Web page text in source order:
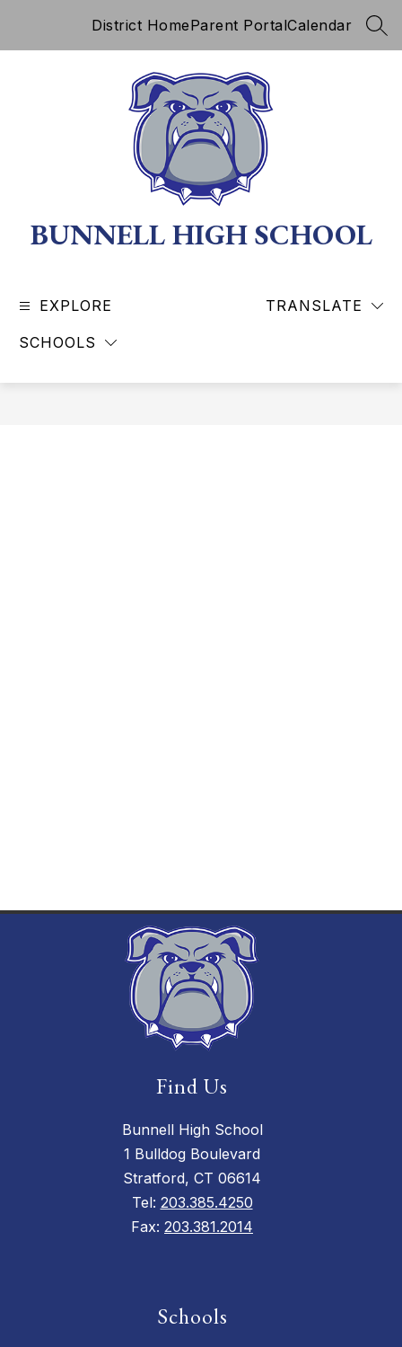
District HomeParent PortalCalendar
BUNNELL HIGH SCHOOL
EXPLORE
SCHOOLS
TRANSLATE
Find Us
Bunnell High School
1 Bulldog Boulevard
Stratford, CT 06614
Tel: 203.385.4250
Fax: 203.381.2014
Schools